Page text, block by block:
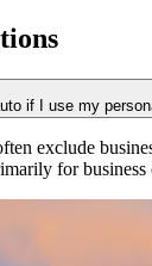
if I use my
exclude
for business